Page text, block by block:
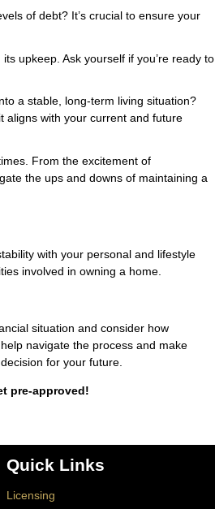
of debt? It’s crucial to ensure your
upkeep. Ask yourself if you’re ready to
a stable, long-term living situation?
aligns with your current and future
From the excitement of
the ups and downs of maintaining a
with your personal and lifestyle
involved in owning a home.
situation and consider how
navigate the process and make
for your future.
pre-approved!
Quick Links
Licensing